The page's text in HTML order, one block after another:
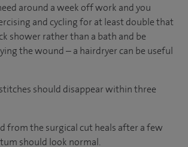
around a week off work and you
and cycling for at least double that
shower rather than a bath and be
the wound – a hairdryer can be useful
should disappear within three
from the surgical cut heals after a few
should look normal.